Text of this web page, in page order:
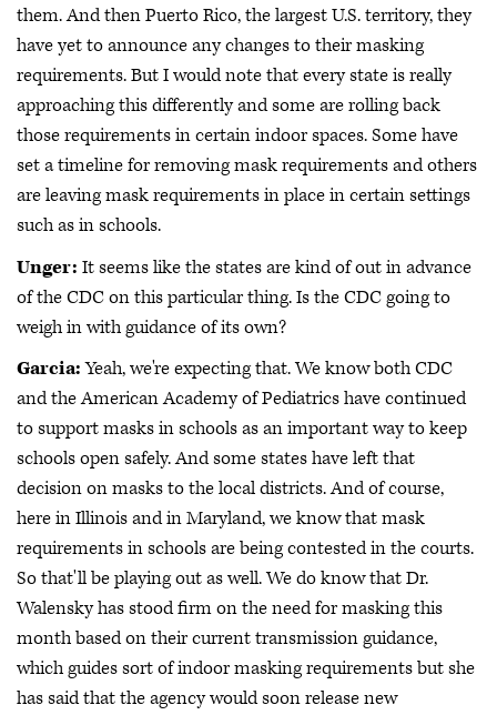
them. And then Puerto Rico, the largest U.S. territory, they
have yet to announce any changes to their masking
requirements. But I would note that every state is really
approaching this differently and some are rolling back
those requirements in certain indoor spaces. Some have
set a timeline for removing mask requirements and others
are leaving mask requirements in place in certain settings
such as in schools.
Unger: It seems like the states are kind of out in advance
of the CDC on this particular thing. Is the CDC going to
weigh in with guidance of its own?
Garcia:Yeah, we're expecting that. We know both CDC
and the American Academy of Pediatrics have continued
to support masks in schools as an important way to keep
schools open safely. And some states have left that
decision on masks to the local districts. And of course,
here in Illinois and in Maryland, we know that mask
requirements in schools are being contested in the courts.
So that'll be playing out as well. We do know that Dr.
Walensky has stood firm on the need for masking this
month based on their current transmission guidance,
which guides sort of indoor masking requirements but she
has said that the agency would soon release new